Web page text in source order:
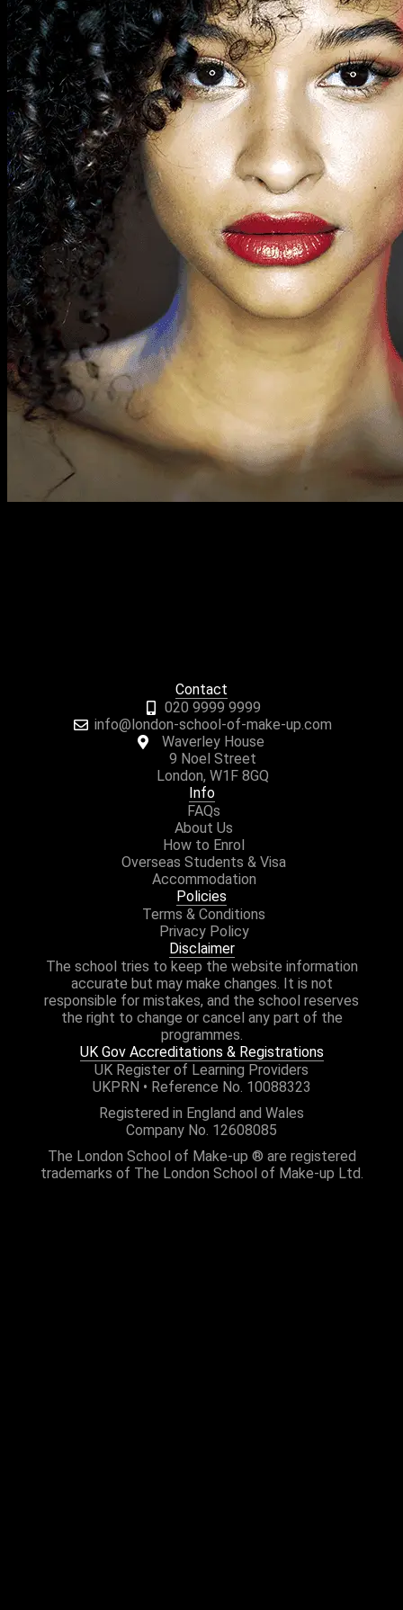
Contact
020 9999 9999
info@london-school-of-make-up.com
Waverley House
9 Noel Street
London, W1F 8GQ
Info
FAQs
About Us
How to Enrol
Overseas Students & Visa
Accommodation
Policies
Terms & Conditions
Privacy Policy
Disclaimer
The school tries to keep the website information
accurate but may make changes. It is not
responsible for mistakes, and the school reserves
the right to change or cancel any part of the
programmes.
UK Gov Accreditations & Registrations
UK Register of Learning Providers
UKPRN • Reference No. 10088323
Registered in England and Wales
Company No. 12608085
The London School of Make-up ® are registered
trademarks of The London School of Make-up Ltd.